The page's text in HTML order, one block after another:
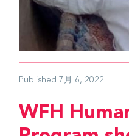
Published 7月 6, 2022
WFH